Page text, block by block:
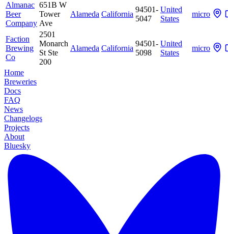
Almanac
Beer
Company
651B W
Tower
Ave
Alameda California
94501-
5047
United
States
micro
Faction
Brewing
Co
2501
Monarch
St Ste
200
Alameda California
94501-
5098
United
States
micro
Home
Breweries
Docs
FAQ
News
Changelogs
Projects
About
Bluesky